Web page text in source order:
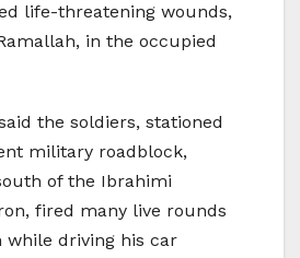
life-threatening wounds,
in the occupied
the soldiers, stationed
military roadblock,
of the Ibrahimi
fired many live rounds
while driving his car